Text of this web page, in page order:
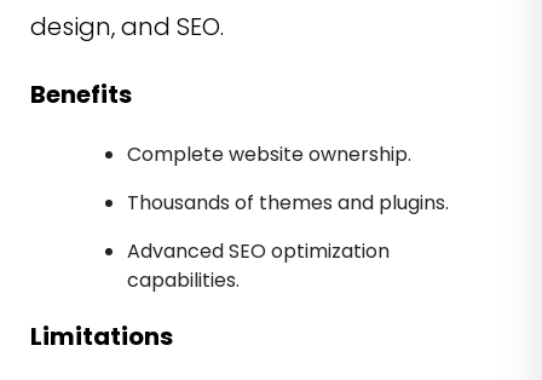
design, and SEO.
Benefits
Complete website ownership.
Thousands of themes and plugins.
Advanced SEO optimization
capabilities.
Limitations